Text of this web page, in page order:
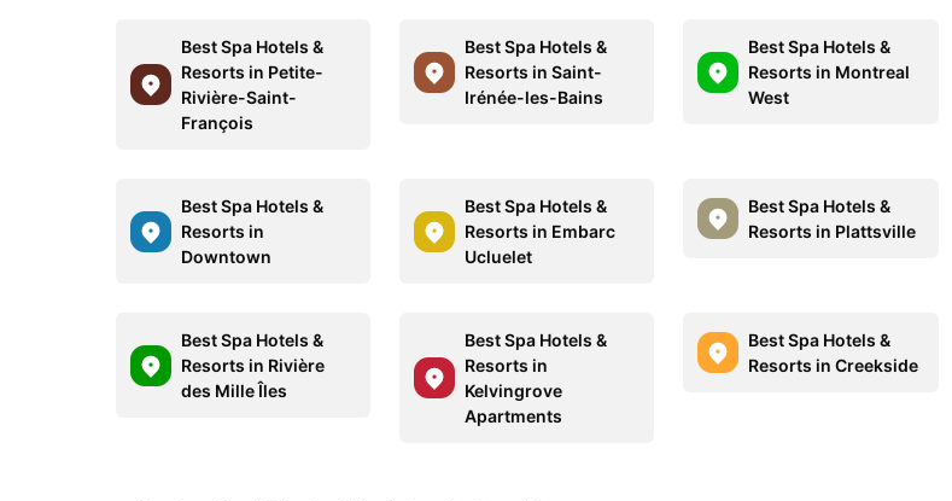
Best Spa Hotels &
Resorts in Petite-
Rivière-Saint-
François
Best Spa Hotels &
Resorts in Saint-
Irénée-les-Bains
Best Spa Hotels &
Resorts in Montreal
West
Best Spa Hotels &
Resorts in
Downtown
Best Spa Hotels &
Resorts in Embarc
Ucluelet
Best Spa Hotels &
Resorts in Plattsville
Best Spa Hotels &
Resorts in Rivière
des Mille Îles
Best Spa Hotels &
Resorts in
Kelvingrove
Apartments
Best Spa Hotels &
Resorts in Creekside